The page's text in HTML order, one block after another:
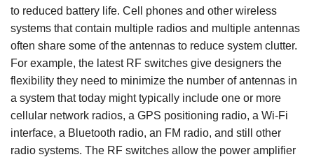
to reduced battery life. Cell phones and other wireless
systems that contain multiple radios and multiple antennas
often share some of the antennas to reduce system clutter.
For example, the latest RF switches give designers the
flexibility they need to minimize the number of antennas in
a system that today might typically include one or more
cellular network radios, a GPS positioning radio, a Wi-Fi
interface, a Bluetooth radio, an FM radio, and still other
radio systems. The RF switches allow the power amplifier